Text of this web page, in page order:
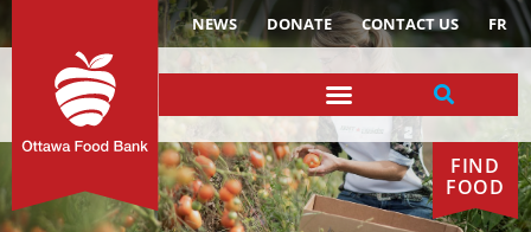
NEWS DONATE CONTACT US FR
FIND
FOOD